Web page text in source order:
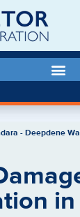
-Deepdene
in